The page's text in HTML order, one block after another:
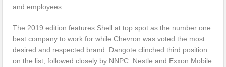
and employees.
The 2019 edition features Shell at top spot as the number one
best company to work for while Chevron was voted the most
desired and respected brand. Dangote clinched third position
on the list, followed closely by NNPC. Nestle and Exxon Mobile